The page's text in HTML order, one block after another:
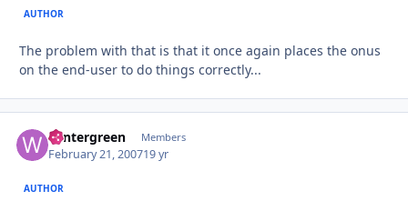
AUTHOR
The problem with that is that it once again places the onus
on the end-user to do things correctly...
wintergreen Members
February 21, 200719 yr
AUTHOR